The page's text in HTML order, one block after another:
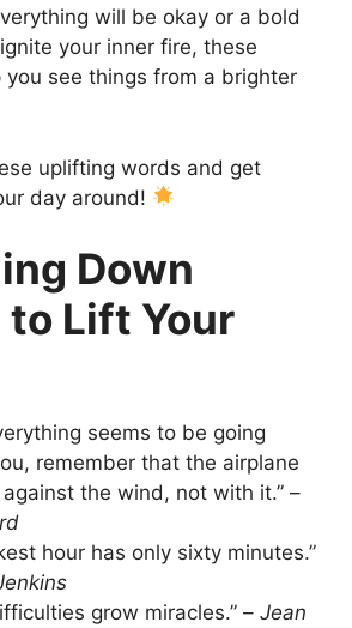
will be okay or a bold
your inner fire, these
you see things from a brighter
uplifting words and get
day around!
Down
to Lift Your
seems to be going
remember that the airplane
the wind, not with it.” –
hour has only sixty minutes.”
grow miracles.” – Jean